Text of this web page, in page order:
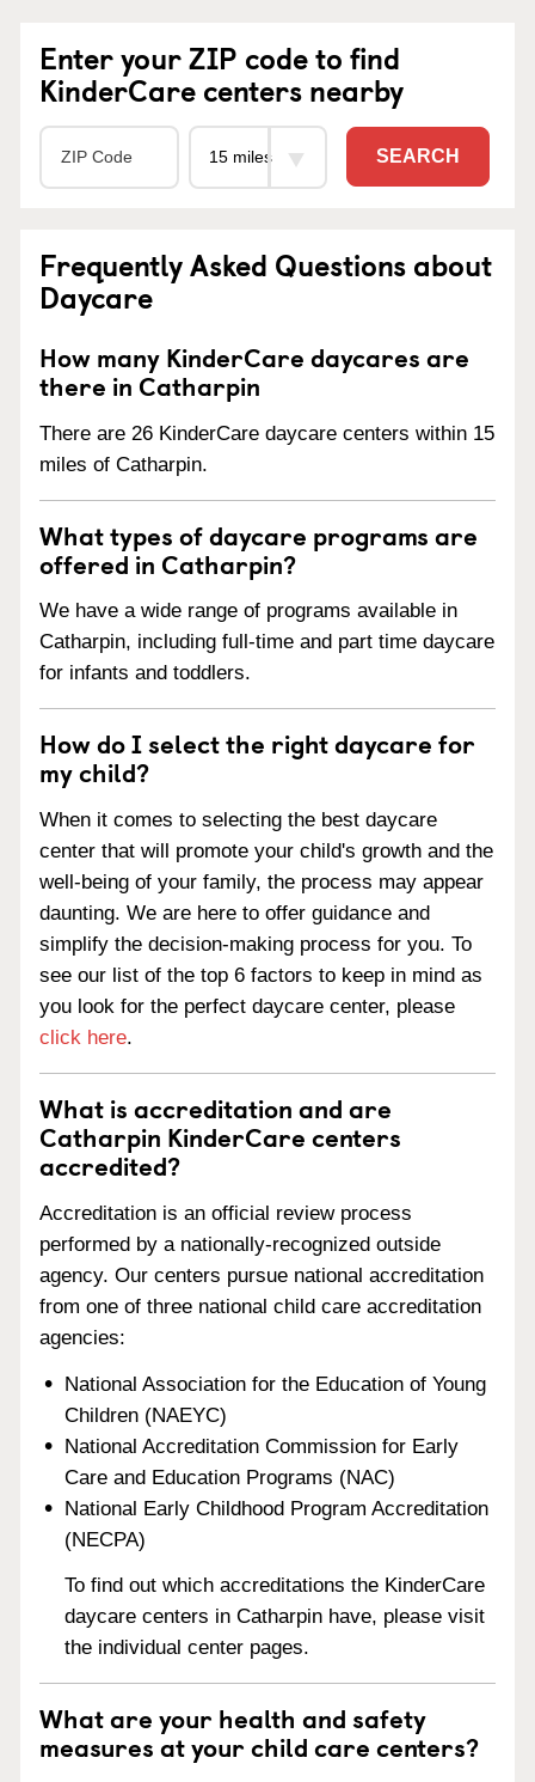
Enter your ZIP code to find
KinderCare centers nearby
SEARCH
Frequently Asked Questions about
Daycare
How many KinderCare daycares are
there in Catharpin
There are 26 KinderCare daycare centers within 15
miles of Catharpin.
What types of daycare programs are
offered in Catharpin?
We have a wide range of programs available in
Catharpin, including full-time and part time daycare
for infants and toddlers.
How do I select the right daycare for
my child?
When it comes to selecting the best daycare
center that will promote your child's growth and the
well-being of your family, the process may appear
daunting. We are here to offer guidance and
simplify the decision-making process for you. To
see our list of the top 6 factors to keep in mind as
you look for the perfect daycare center, please
click here.
What is accreditation and are
Catharpin KinderCare centers
accredited?
Accreditation is an official review process
performed by a nationally-recognized outside
agency. Our centers pursue national accreditation
from one of three national child care accreditation
agencies:
National Association for the Education of Young
Children (NAEYC)
National Accreditation Commission for Early
Care and Education Programs (NAC)
National Early Childhood Program Accreditation
(NECPA)
To find out which accreditations the KinderCare
daycare centers in Catharpin have, please visit
the individual center pages.
What are your health and safety
measures at your child care centers?